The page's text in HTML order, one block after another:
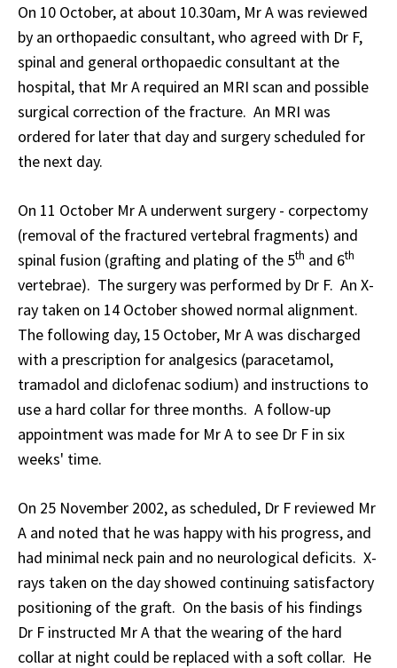
On 10 October, at about 10.30am, Mr A was reviewed
by an orthopaedic consultant, who agreed with Dr F,
spinal and general orthopaedic consultant at the
hospital, that Mr A required an MRI scan and possible
surgical correction of the fracture. An MRI was
ordered for later that day and surgery scheduled for
the next day.
On 11 October Mr A underwent surgery - corpectomy
(removal of the fractured vertebral fragments) and
spinal fusion (grafting and plating of the 5th and 6th
vertebrae). The surgery was performed by Dr F. An X-
ray taken on 14 October showed normal alignment.
The following day, 15 October, Mr A was discharged
with a prescription for analgesics (paracetamol,
tramadol and diclofenac sodium) and instructions to
use a hard collar for three months. A follow-up
appointment was made for Mr A to see Dr F in six
weeks' time.
On 25 November 2002, as scheduled, Dr F reviewed Mr
A and noted that he was happy with his progress, and
had minimal neck pain and no neurological deficits. X-
rays taken on the day showed continuing satisfactory
positioning of the graft. On the basis of his findings
Dr F instructed Mr A that the wearing of the hard
collar at night could be replaced with a soft collar. He